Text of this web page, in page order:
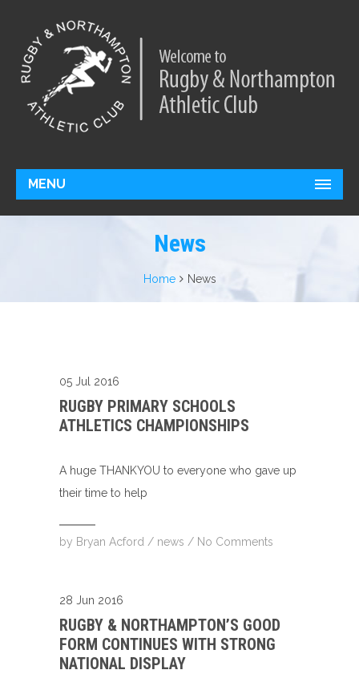
MENU
News
Home News
05 Jul 2016
RUGBY PRIMARY SCHOOLS
ATHLETICS CHAMPIONSHIPS
A huge THANKYOU to everyone who gave up
their time to help
by Bryan Acford / news / No Comments
28 Jun 2016
RUGBY & NORTHAMPTON’S GOOD
FORM CONTINUES WITH STRONG
NATIONAL DISPLAY